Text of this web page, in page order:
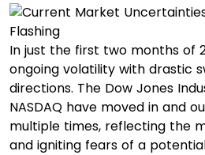
In just the first two months of
ongoing volatility with drastic
directions. The Dow Jones
NASDAQ have moved in and
multiple times, reflecting the
and igniting fears of a